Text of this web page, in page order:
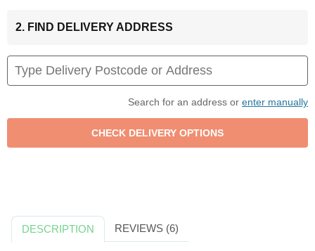
2. FIND DELIVERY ADDRESS
Search for an address or enter manually
DESCRIPTION REVIEWS (6)